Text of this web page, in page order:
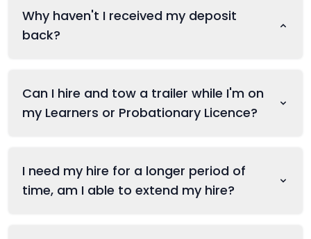
Why haven't I received my deposit
back?
Can I hire and tow a trailer while I'm on
my Learners or Probationary Licence?
I need my hire for a longer period of
time, am I able to extend my hire?